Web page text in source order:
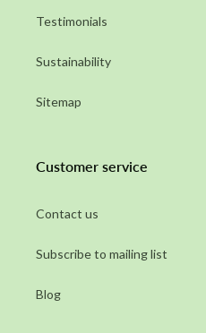
Testimonials
Sustainability
Sitemap
Customer service
Contact us
Subscribe to mailing list
Blog